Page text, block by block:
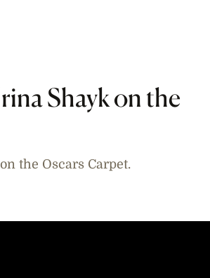
Shayk on the
the Oscars Carpet.